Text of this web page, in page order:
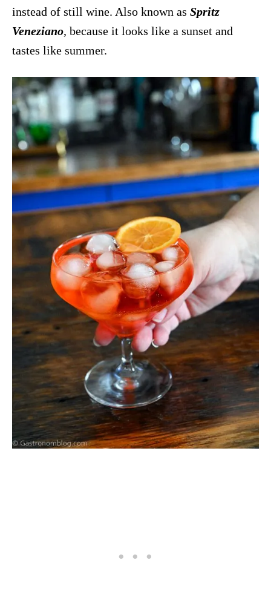
instead of still wine. Also known as Spritz
Veneziano, because it looks like a sunset and
tastes like summer.